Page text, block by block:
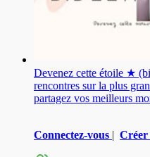
Devenez cette étoile ★
rencontres sur la plus
partagez vos meilleurs
Connectez-vous | Créer